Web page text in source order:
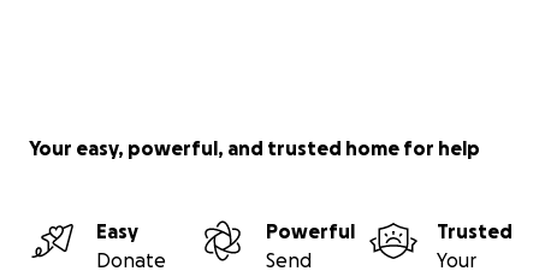
Your easy, powerful, and trusted home for help
Easy
Donate
Powerful
Send
Trusted
Your